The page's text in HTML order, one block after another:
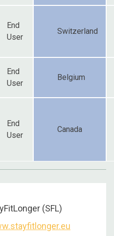
End
User
Switzerland
End
User
Belgium
End
User
Canada
(SFL)